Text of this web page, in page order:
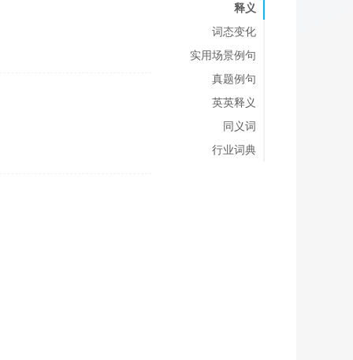
释义
词态变化
实用场景例句
真题例句
英英释义
同义词
行业词典